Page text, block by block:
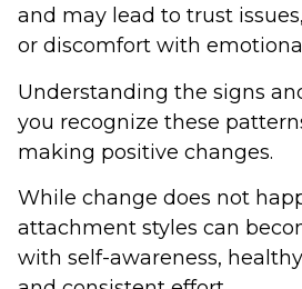
and may lead to trust
or discomfort with
Understanding the signs
you recognize these
making positive changes.
While change does not
attachment styles can
with self-awareness,